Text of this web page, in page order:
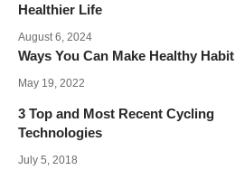
Healthier Life
August 6, 2024
Ways You Can Make Healthy
May 19, 2022
3 Top and Most Recent Cycling
Technologies
July 5, 2018